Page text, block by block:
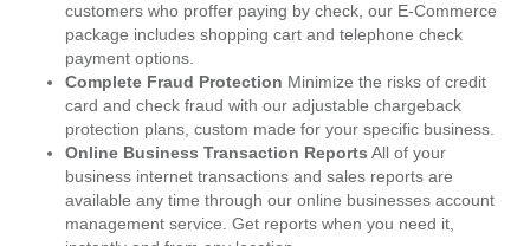
customers who proffer paying by check, our E-Commerce
package includes shopping cart and telephone check
payment options.
Complete Fraud Protection Minimize the risks of credit
card and check fraud with our adjustable chargeback
protection plans, custom made for your specific business.
Online Business Transaction Reports All of your
business internet transactions and sales reports are
available any time through our online businesses account
management service. Get reports when you need it,